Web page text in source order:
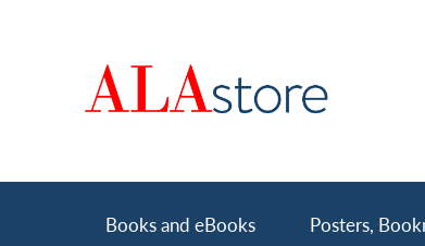
Main
Books and eBooks Posters,